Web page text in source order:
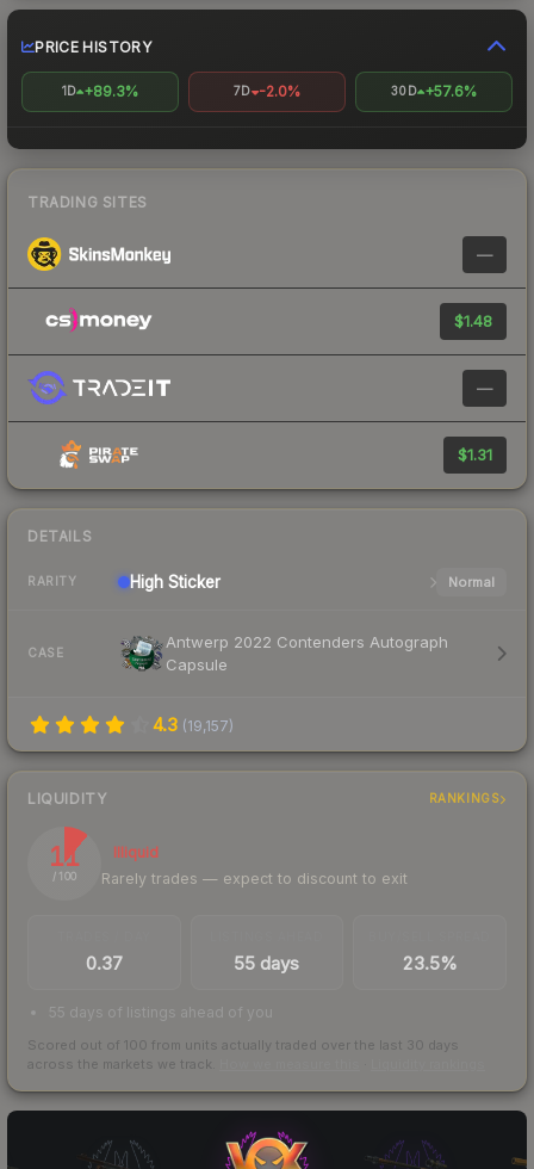
PRICE HISTORY
1D +89.3% 7D -2.0% 30D +57.6%
TRADING SITES
—
$1.48
—
$1.31
DETAILS
RARITY High Sticker Normal
CASE
Antwerp 2022 Contenders Autograph
Capsule
4.3 (19,157)
LIQUIDITY RANKINGS
11
/ 100
Illiquid
Rarely trades — expect to discount to exit
0.37 55 days 23.5%
55 days of listings ahead of you
Scored out of 100 from units actually traded over the last 30 days
across the markets we track.